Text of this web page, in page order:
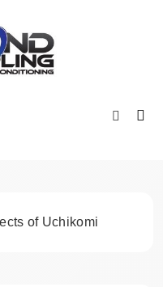
of Uchikomi